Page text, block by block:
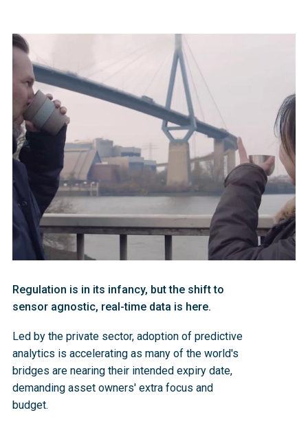
Regulation is in its infancy, but the shift to
sensor agnostic, real-time data is here.
Led by the private sector, adoption of predictive
analytics is accelerating as many of the world's
bridges are nearing their intended expiry date,
demanding asset owners' extra focus and
budget.